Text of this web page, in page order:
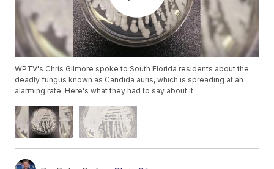
WPTV's Chris Gilmore spoke to South Florida residents about the
deadly fungus known as Candida auris, which is spreading at an
alarming rate. Here's what they had to say about it.